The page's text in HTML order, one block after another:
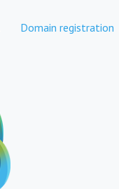
Domain registration